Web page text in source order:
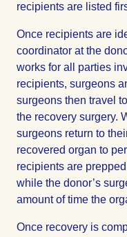
recipients are listed
Once recipients are
coordinator at the
works for all parties
recipients, surgeons
surgeons then travel
the recovery surgery.
surgeons return to
recovered organ to
recipients are
while the donor’s
amount of time the
Once recovery is